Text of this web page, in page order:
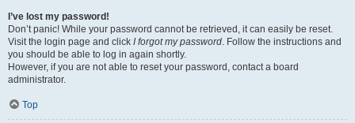
I’ve lost my password!
Don’t panic! While your password cannot be retrieved, it can easily be reset.
Visit the login page and click I forgot my password. Follow the instructions and
you should be able to log in again shortly.
However, if you are not able to reset your password, contact a board
administrator.
Top